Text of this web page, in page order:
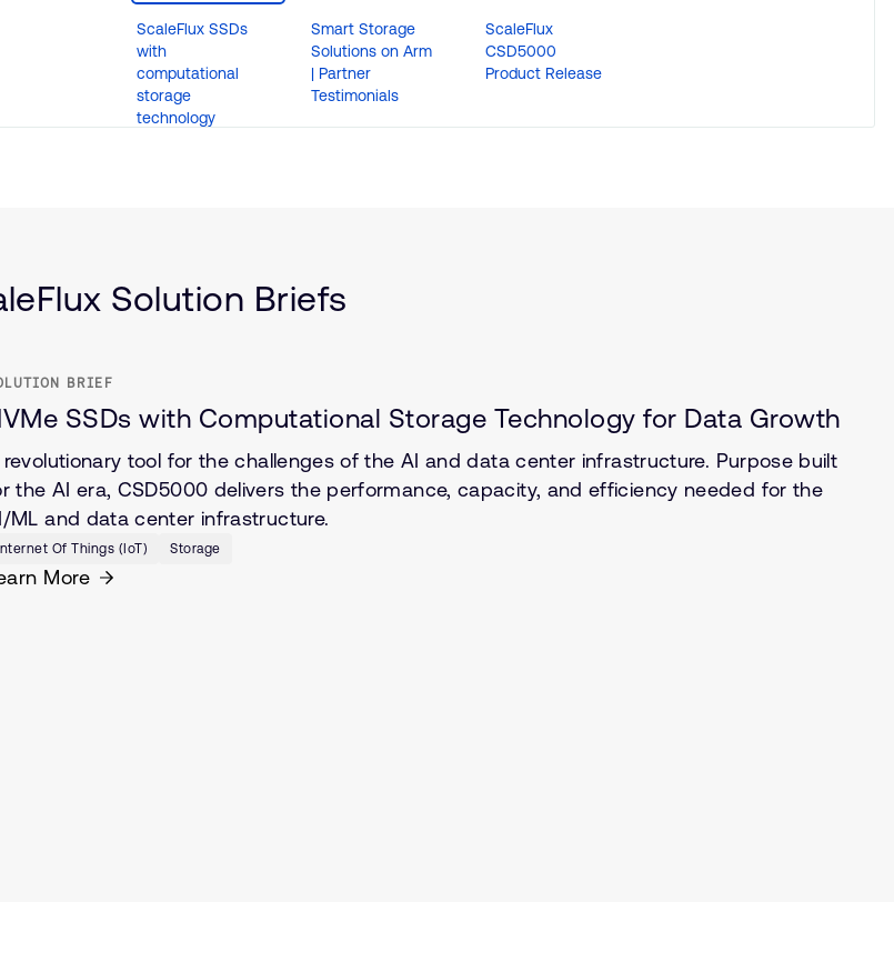
ScaleFlux SSDs
with
computational
storage
technology
Smart Storage
Solutions on Arm
| Partner
Testimonials
ScaleFlux
CSD5000
Product Release
Solution Briefs
BRIEF
SSDs with Computational Storage Technology for Data Growth
revolutionary tool for the challenges of the AI and data center infrastructure. Purpose built
the AI era, CSD5000 delivers the performance, capacity, and efficiency needed for the
ML and data center infrastructure.
Internet Of Things (IoT) Storage
More